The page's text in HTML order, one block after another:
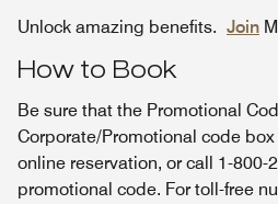
Unlock amazing benefits. Join
How to Book
Be sure that the Promotional
Corporate/Promotional code
online reservation, or call 1-800-
promotional code. For toll-free